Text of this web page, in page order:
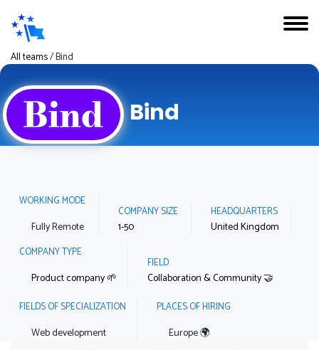
All teams/Bind
Bind
WORKING MODE
Fully Remote
COMPANY SIZE
1-50
HEADQUARTERS
United Kingdom
COMPANY TYPE
Product company 🌱
FIELD
Collaboration & Community 🤝
FIELDS OF SPECIALIZATION
Web development
PLACES OF HIRING
Europe 🌍